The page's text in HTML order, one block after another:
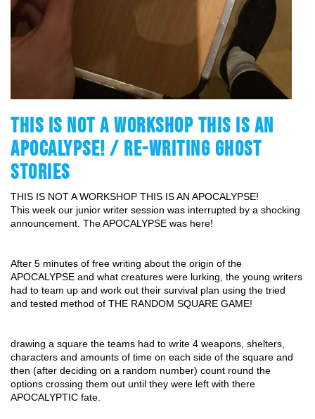
THIS IS NOT A WORKSHOP THIS IS AN
APOCALYPSE! / RE-WRITING GHOST
STORIES
THIS IS NOT A WORKSHOP THIS IS AN APOCALYPSE!
This week our junior writer session was interrupted by a shocking
announcement. The APOCALYPSE was here!
After 5 minutes of free writing about the origin of the
APOCALYPSE and what creatures were lurking, the young writers
had to team up and work out their survival plan using the tried
and tested method of THE RANDOM SQUARE GAME!
drawing a square the teams had to write 4 weapons, shelters,
characters and amounts of time on each side of the square and
then (after deciding on a random number) count round the
options crossing them out until they were left with there
APOCALYPTIC fate.